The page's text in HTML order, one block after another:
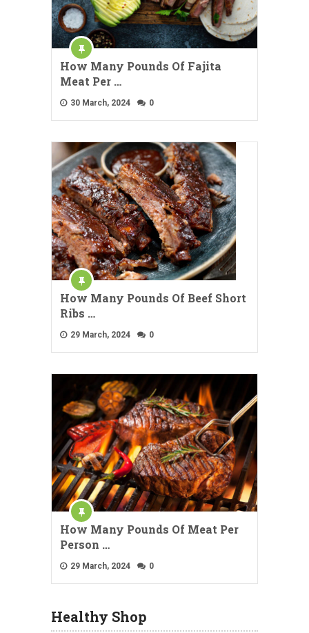
How Many Pounds Of Fajita
Meat Per …
30 March, 2024 0
How Many Pounds Of Beef Short
Ribs …
29 March, 2024 0
How Many Pounds Of Meat Per
Person …
29 March, 2024 0
Healthy Shop